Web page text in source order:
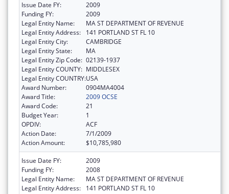
Issue Date FY:
2009
Funding FY:
2009
Legal Entity Name:
MA ST DEPARTMENT OF REVENUE
Legal Entity Address:
141 PORTLAND ST FL 10
Legal Entity City:
CAMBRIDGE
Legal Entity State:
MA
Legal Entity Zip Code: 02139-1937
Legal Entity COUNTY: MIDDLESEX
Legal Entity COUNTRY:USA
Award Number:
0904MA4004
Award Title:
2009 OCSE
Award Code:
21
Budget Year:
1
OPDIV:
ACF
Action Date:
7/1/2009
Action Amount:
$10,785,980
Issue Date FY:
2009
Funding FY:
2008
Legal Entity Name:
MA ST DEPARTMENT OF REVENUE
Legal Entity Address:
141 PORTLAND ST FL 10